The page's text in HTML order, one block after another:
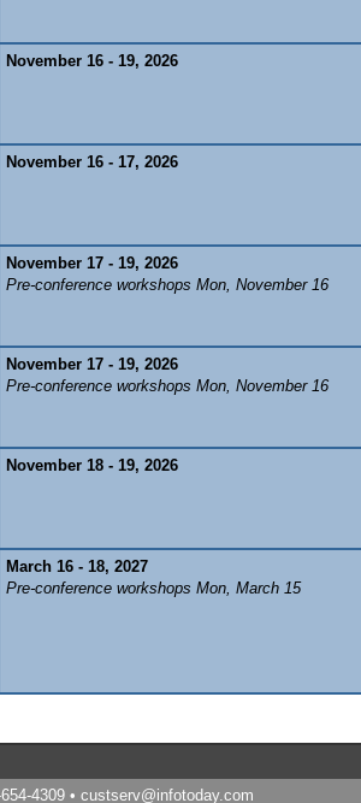
November 16 - 19, 2026
November 16 - 17, 2026
November 17 - 19, 2026
Pre-conference workshops Mon, November 16
November 17 - 19, 2026
Pre-conference workshops Mon, November 16
November 18 - 19, 2026
March 16 - 18, 2027
Pre-conference workshops Mon, March 15
4309 • custserv@infotoday.com